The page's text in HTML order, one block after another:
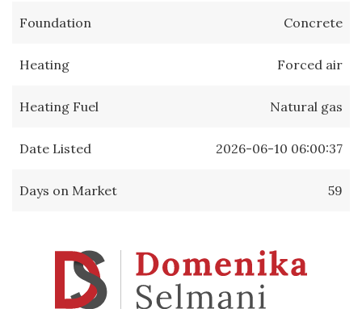
Foundation Concrete
Heating Forced air
Heating Fuel Natural gas
Date Listed 2026-06-10 06:00:37
Days on Market 59